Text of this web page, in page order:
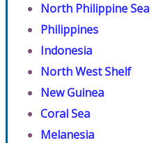
North Philippine Sea
Philippines
Indonesia
North West Shelf
New Guinea
Coral Sea
Melanesia